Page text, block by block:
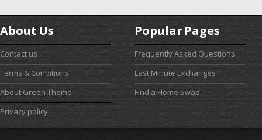
About Us
Contact us
Terms & Conditions
About Green Theme
Privacy policy
Popular Pages
Frequently Asked Questions
Last Minute Exchanges
Find a Home Swap